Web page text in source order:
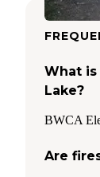
What is
Lake?
BWCA
Are